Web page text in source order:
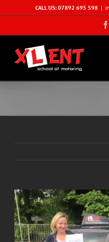
to
CALL US: 07892 695 598 |
View
Larger
Image